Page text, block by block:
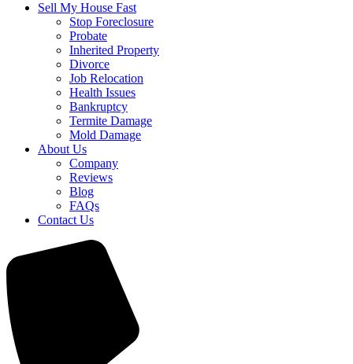
Sell My House Fast
Stop Foreclosure
Probate
Inherited Property
Divorce
Job Relocation
Health Issues
Bankruptcy
Termite Damage
Mold Damage
About Us
Company
Reviews
Blog
FAQs
Contact Us